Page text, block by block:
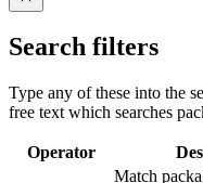
Search filters
Type any of these into the
free text which searches
Operator
Match